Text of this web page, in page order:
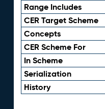
Range Includes
CER Target Scheme
Concepts
CER Scheme For
In Scheme
Serialization
History